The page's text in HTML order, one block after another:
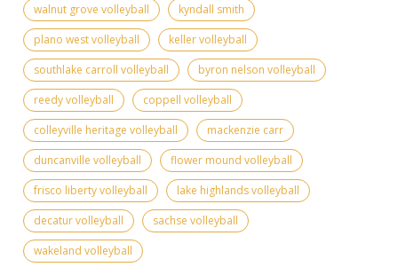
walnut grove volleyball
kyndall smith
plano west volleyball
keller volleyball
southlake carroll volleyball
byron nelson volleyball
reedy volleyball
coppell volleyball
colleyville heritage volleyball
mackenzie carr
duncanville volleyball
flower mound volleyball
frisco liberty volleyball
lake highlands volleyball
decatur volleyball
sachse volleyball
wakeland volleyball